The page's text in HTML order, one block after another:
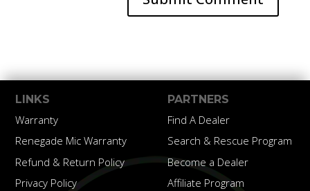
LINKS
Warranty
Renegade Mic Warranty
Refund & Return Policy
Privacy Policy
PARTNERS
Find A Dealer
Search & Rescue Program
Become a Dealer
Affiliate Program